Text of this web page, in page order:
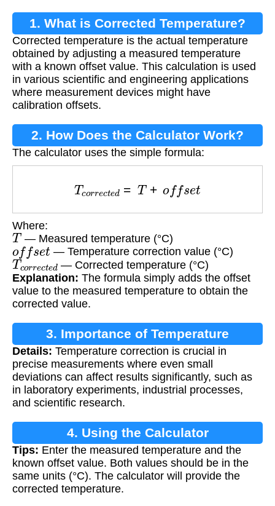
1. What is Corrected Temperature?
Corrected temperature is the actual temperature
obtained by adjusting a measured temperature
with a known offset value. This calculation is used
in various scientific and engineering applications
where measurement devices might have
calibration offsets.
2. How Does the Calculator Work?
The calculator uses the simple formula:
T d= T ff s
Where:
T — Measured temperature (°C)
o ffset — Temperature correction value (°C)
Tc o rrecte d
— Corrected temperature (°C)
Explanation: The formula simply adds the offset
value to the measured temperature to obtain the
corrected value.
3. Importance of Temperature
Correction
Details: Temperature correction is crucial in
precise measurements where even small
deviations can affect results significantly, such as
in laboratory experiments, industrial processes,
and scientific research.
4. Using the Calculator
Tips: Enter the measured temperature and the
known offset value. Both values should be in the
same units (°C). The calculator will provide the
corrected temperature.